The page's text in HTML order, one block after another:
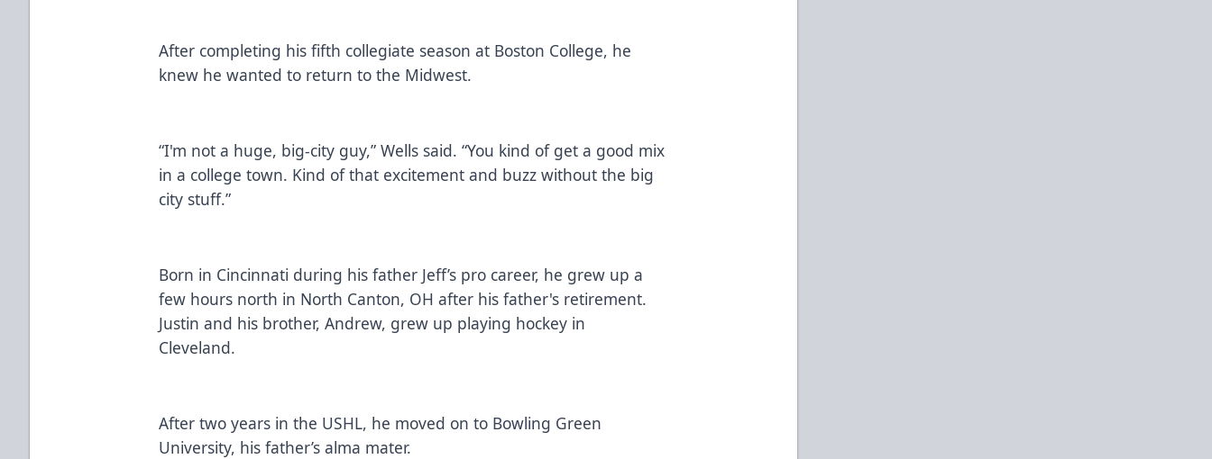
After completing his fifth collegiate season at Boston College, he
knew he wanted to return to the Midwest.
“I'm not a huge, big-city guy,” Wells said. “You kind of get a good mix
in a college town. Kind of that excitement and buzz without the big
city stuff.”
Born in Cincinnati during his father Jeff’s pro career, he grew up a
few hours north in North Canton, OH after his father's retirement.
Justin and his brother, Andrew, grew up playing hockey in
Cleveland.
After two years in the USHL, he moved on to Bowling Green
University, his father’s alma mater.